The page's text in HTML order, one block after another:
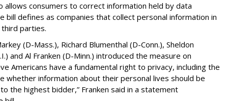
allows consumers to correct information held by data
bill defines as companies that collect personal information in
parties.
(D-Mass.), Richard Blumenthal (D-Conn.), Sheldon
and Al Franken (D-Minn.) introduced the measure on
Americans have a fundamental right to privacy, including the
whether information about their personal lives should be
the highest bidder,” Franken said in a statement